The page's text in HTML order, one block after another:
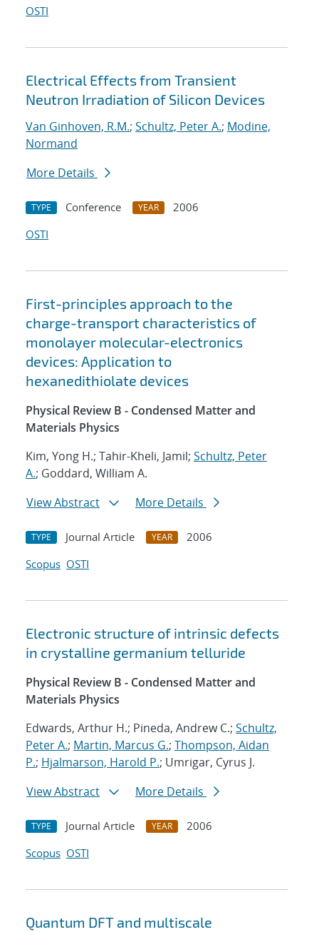
OSTI
Electrical Effects from Transient
Neutron Irradiation of Silicon Devices
Van Ginhoven, R.M.; Schultz, Peter A.; Modine,
Normand
More Details
TYPE Conference YEAR
2006
OSTI
First-principles approach to the
charge-transport characteristics of
monolayer molecular-electronics
devices: Application to
hexanedithiolate devices
Physical Review B - Condensed Matter and
Materials Physics
Kim, Yong H.; Tahir-Kheli, Jamil; Schultz, Peter
A.; Goddard, William A.
View Abstract
More Details
TYPE Journal Article YEAR
2006
Scopus OSTI
Electronic structure of intrinsic defects
in crystalline germanium telluride
Physical Review B - Condensed Matter and
Materials Physics
Edwards, Arthur H.; Pineda, Andrew C.; Schultz,
Peter A.; Martin, Marcus G.; Thompson, Aidan
P.; Hjalmarson, Harold P.; Umrigar, Cyrus J.
View Abstract
More Details
TYPE Journal Article YEAR
2006
Scopus OSTI
Quantum DFT and multiscale